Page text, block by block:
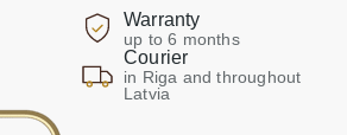
Warranty
up to 6 months
Courier
in Riga and throughout
Latvia